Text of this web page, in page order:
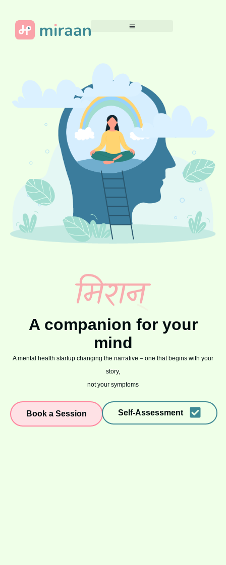
A companion for your
mind
A mental health startup changing the narrative – one that begins with your
story,
not your symptoms
Book a Session Self-Assessment